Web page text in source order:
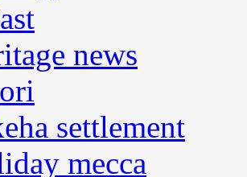
news
settlement
mecca